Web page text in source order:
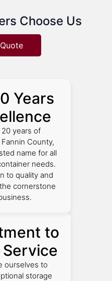
Choose Us
Years
years of
County,
name for all
needs.
to quality and
cornerstone
to
ourselves to
storage